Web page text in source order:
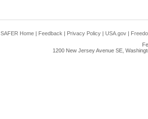
SAFER Home | Feedback | Privacy Policy | USA.gov |
1200 New Jersey Avenue SE,